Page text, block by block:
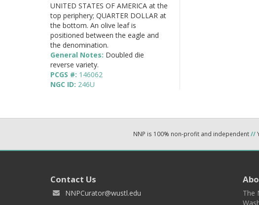
UNITED STATES OF AMERICA at the
top periphery; QUARTER DOLLAR at
the bottom. An olive leaf is
positioned between the eagle and
the denomination.
General Notes: Doubled die
reverse variety.
PCGS #: 146062
NGC ID: 246U
NNP is 100% non-profit and independent//
Contact Us
NNPCurator@wustl.edu
The